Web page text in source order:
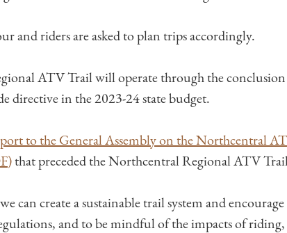
and riders are asked to plan trips accordingly.
ATV Trail will operate through the
directive in the 2023-24 state budget.
to the General Assembly on the Northcentral
that preceded the Northcentral Regional ATV
can create a sustainable trail system and
and to be mindful of the impacts of riding,